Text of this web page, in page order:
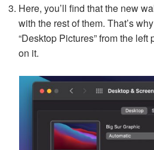
Here, you’ll find that the new
with the rest of them. That’s
“Desktop Pictures” from the
on it.